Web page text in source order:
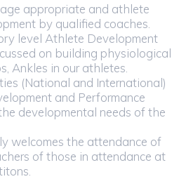
appropriate and athlete
by qualified coaches.
level Athlete Development
on building physiological
Ankles in our athletes.
(National and International)
and Performance
developmental needs of the
welcomes the attendance of
of those in attendance at